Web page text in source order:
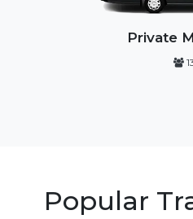
Private
Popular